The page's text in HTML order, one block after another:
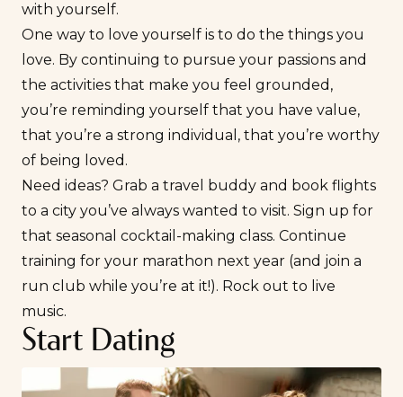
with yourself.
One way to love yourself is to do the things you
love. By continuing to pursue your passions and
the activities that make you feel grounded,
you’re reminding yourself that you have value,
that you’re a strong individual, that you’re worthy
of being loved.
Need ideas? Grab a travel buddy and book flights
to a city you’ve always wanted to visit. Sign up for
that seasonal cocktail-making class. Continue
training for your marathon next year (and join a
run club while you’re at it!). Rock out to live
music.
Start Dating